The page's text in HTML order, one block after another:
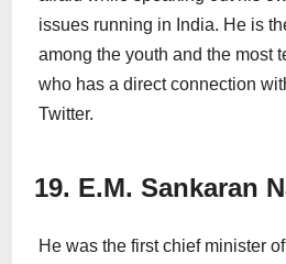
issues running in India. He is
among the youth and the most
who has a direct connection
Twitter.
19. E.M. Sankaran
He was the first chief minister